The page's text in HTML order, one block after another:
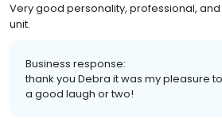
Very good personality, professional,
unit.
Business response:
thank you Debra it was my pleasure
a good laugh or two!